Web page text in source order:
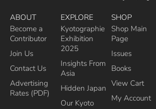
ABOUT
Become a
Contributor
Join Us
Contact Us
Advertising
Rates (PDF)
EXPLORE
Kyotographie
Exhibition
2025
Insights From
Asia
Hidden Japan
Our Kyoto
SHOP
Shop Main
Page
Issues
Books
View Cart
My Account